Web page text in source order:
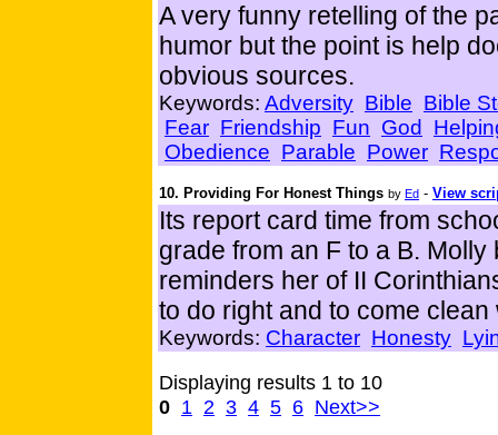
A very funny retelling of the
humor but the point is help
obvious sources.
Keywords: Adversity Bible Bible
Fear Friendship Fun God
Obedience Parable Power
10. Providing For Honest Things by Ed - View
Its report card time from
grade from an F to a B.
reminders her of II
to do right and to come
Keywords: Character Honesty
Displaying results 1 to 10
0 1 2 3 4 5 6 Next>>